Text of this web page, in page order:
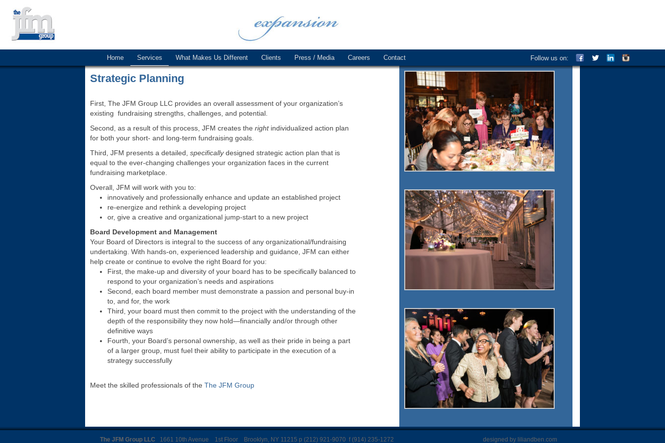
Home Services What Makes Us Different Clients Press / Media Careers Contact Follow us on:
Strategic Planning
First, The JFM Group LLC provides an overall assessment of your organization’s
existing fundraising strengths, challenges, and potential.
Second, as a result of this process, JFM creates the rightindividualized action plan
for both your short- and long-term fundraising goals.
Third, JFM presents a detailed, specificallydesigned strategic action plan that is
equal to the ever-changing challenges your organization faces in the current
fundraising marketplace.
Overall, JFM will work with you to:
innovatively and professionally enhance and update an established project
re-energize and rethink a developing project
or, give a creative and organizational jump-start to a new project
Board Development and Management
Your Board of Directors is integral to the success of any organizational/fundraising
undertaking. With hands-on, experienced leadership and guidance, JFM can either
help create or continue to evolve the right Board for you:
First, the make-up and diversity of your board has to be specifically balanced to
respond to your organization’s needs and aspirations
Second, each board member must demonstrate a passion and personal buy-in
to, and for, the work
Third, your board must then commit to the project with the understanding of the
depth of the responsibility they now hold—financially and/or through other
definitive ways
Fourth, your Board’s personal ownership, as well as their pride in being a part
of a larger group, must fuel their ability to participate in the execution of a
strategy successfully
Meet the skilled professionals of the The JFM Group
The JFM Group LLC 1661 10th Avenue 1st Floor Brooklyn, NY 11215 p (212) 921-9070 f (914) 235-1272 designed by liliandben.com